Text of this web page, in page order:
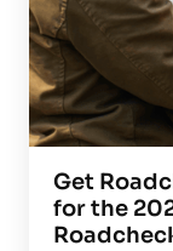
Get
for the